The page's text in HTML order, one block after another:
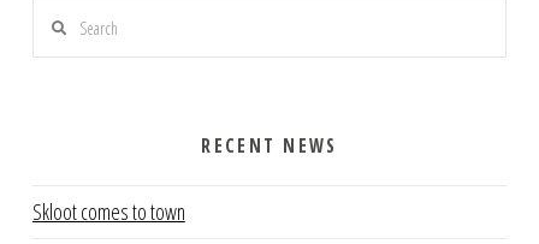
Search
RECENT NEWS
Skloot comes to town